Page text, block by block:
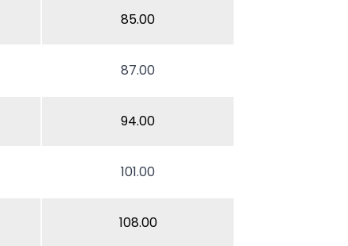
85.00
87.00
94.00
101.00
108.00